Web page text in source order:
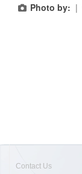
Photo by: |
Contact Us